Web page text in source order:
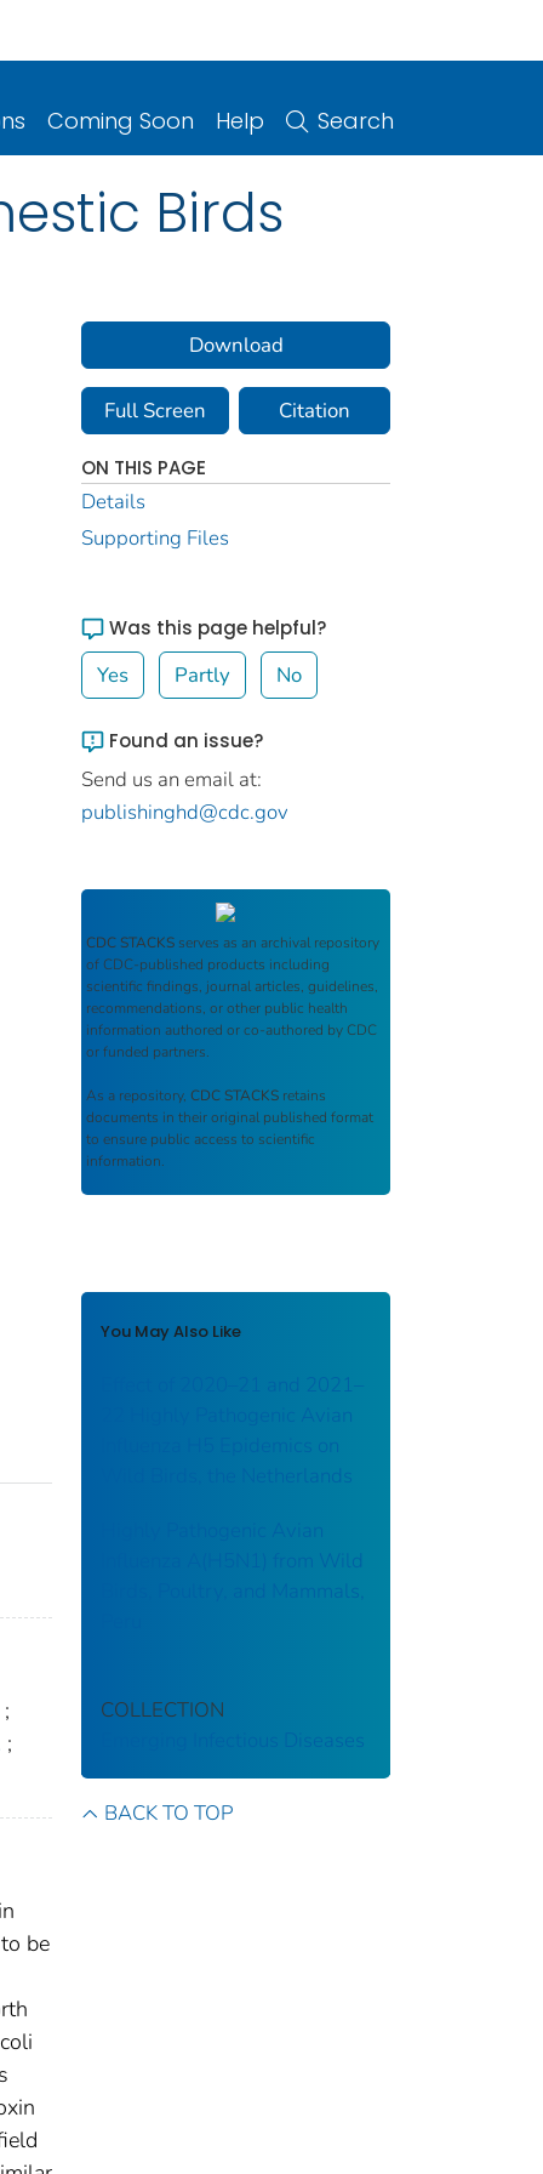
Coming Soon Help Search
Birds
;
;
be
Download
Full Screen Citation
ON THIS PAGE
Details
Supporting Files
Was this page helpful?
Yes Partly No
Found an issue?
Send us an email at:
publishinghd@cdc.gov
CDC STACKS serves as an archival repository
of CDC-published products including
scientific findings, journal articles, guidelines,
recommendations, or other public health
information authored or co-authored by CDC
or funded partners.
As a repository, CDC STACKS retains
documents in their original published format
to ensure public access to scientific
information.
You May Also Like
Effect of 2020–21 and 2021–
22 Highly Pathogenic Avian
Influenza H5 Epidemics on
Wild Birds, the Netherlands
Highly Pathogenic Avian
Influenza A(H5N1) from Wild
Birds, Poultry, and Mammals,
COLLECTION
Emerging Infectious Diseases
BACK TO TOP